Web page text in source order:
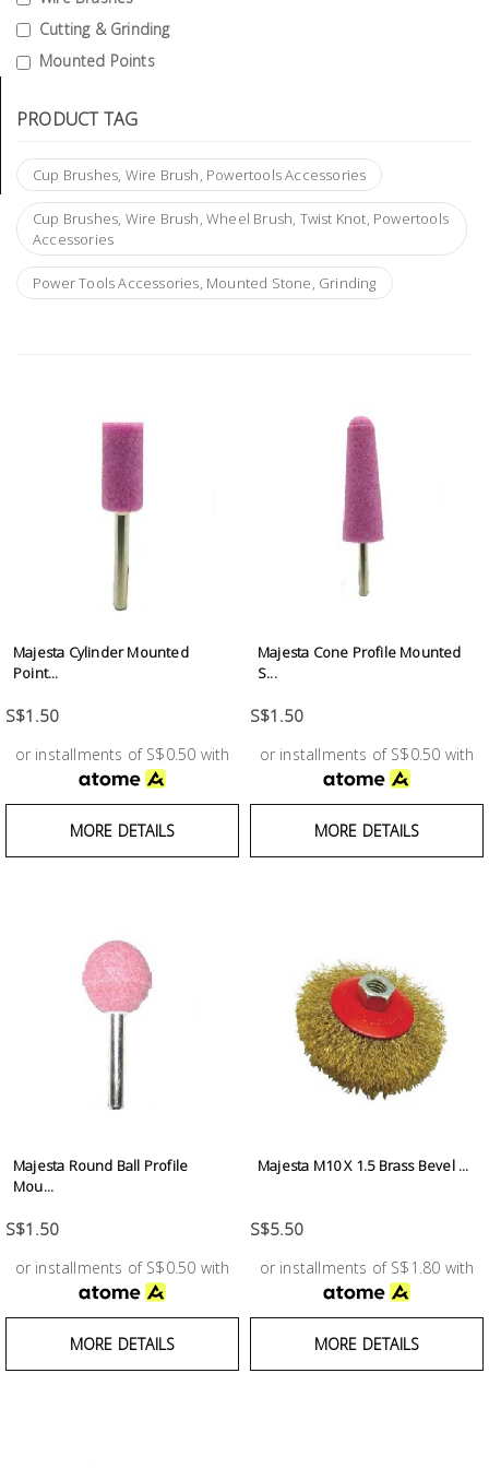
Cutting & Grinding
Mounted Points
PRODUCT TAG
Cup Brushes, Wire Brush, Powertools Accessories
Cup Brushes, Wire Brush, Wheel Brush, Twist Knot, Powertools
Accessories
Power Tools Accessories, Mounted Stone, Grinding
Majesta Cylinder Mounted
Point...
S$1.50
or installments of S$0.50 with
MORE DETAILS
Majesta Cone Profile Mounted
S...
S$1.50
or installments of S$0.50 with
MORE DETAILS
Majesta Round Ball Profile
Mou...
S$1.50
or installments of S$0.50 with
MORE DETAILS
Majesta M10 X 1.5 Brass Bevel ...
S$5.50
or installments of S$1.80 with
MORE DETAILS
Tools
General
Tools
Stainless
Steel
Tools
Power
Accessories
Measurement
Safety
Equipment
Material
Handling
Fasteners
Plumbing
& Air
Condition
Consumable
Products
Household